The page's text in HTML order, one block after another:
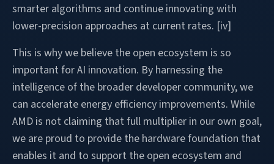
smarter algorithms and continue innovating with
lower-precision approaches at current rates. [iv]
This is why we believe the open ecosystem is so
important for AI innovation. By harnessing the
intelligence of the broader developer community, we
can accelerate energy efficiency improvements. While
AMD is not claiming that full multiplier in our own goal,
we are proud to provide the hardware foundation that
enables it and to support the open ecosystem and